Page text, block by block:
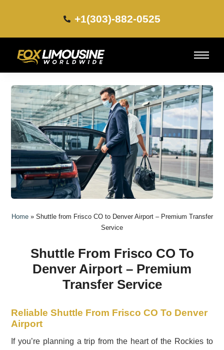
+1(303)-882-0525​
Home» Shuttle from Frisco CO to Denver Airport – Premium Transfer
Service
Shuttle From Frisco CO To
Denver Airport – Premium
Transfer Service
Reliable Shuttle From Frisco CO To Denver
Airport
If you’re planning a trip from the heart of the Rockies to